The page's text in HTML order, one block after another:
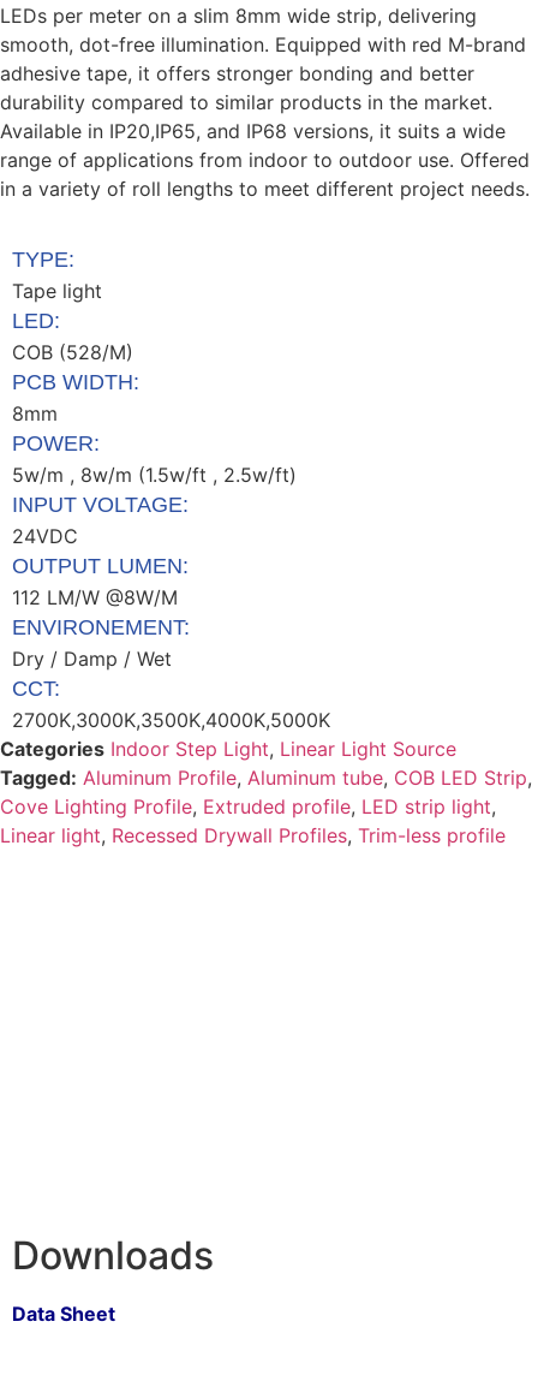
LEDs per meter on a slim 8mm wide strip, delivering
smooth, dot-free illumination. Equipped with red M-brand
adhesive tape, it offers stronger bonding and better
durability compared to similar products in the market.
Available in IP20,IP65, and IP68 versions, it suits a wide
range of applications from indoor to outdoor use. Offered
in a variety of roll lengths to meet different project needs.
TYPE:
Tape light
LED:
COB (528/M)
PCB WIDTH:
8mm
POWER:
5w/m , 8w/m (1.5w/ft , 2.5w/ft)
INPUT VOLTAGE:
24VDC
OUTPUT LUMEN:
112 LM/W @8W/M
ENVIRONEMENT:
Dry / Damp / Wet
CCT:
2700K,3000K,3500K,4000K,5000K
Categories Indoor Step Light, Linear Light Source
Tagged: Aluminum Profile, Aluminum tube, COB LED Strip,
Cove Lighting Profile, Extruded profile, LED strip light,
Linear light, Recessed Drywall Profiles, Trim-less profile
Downloads
Data Sheet